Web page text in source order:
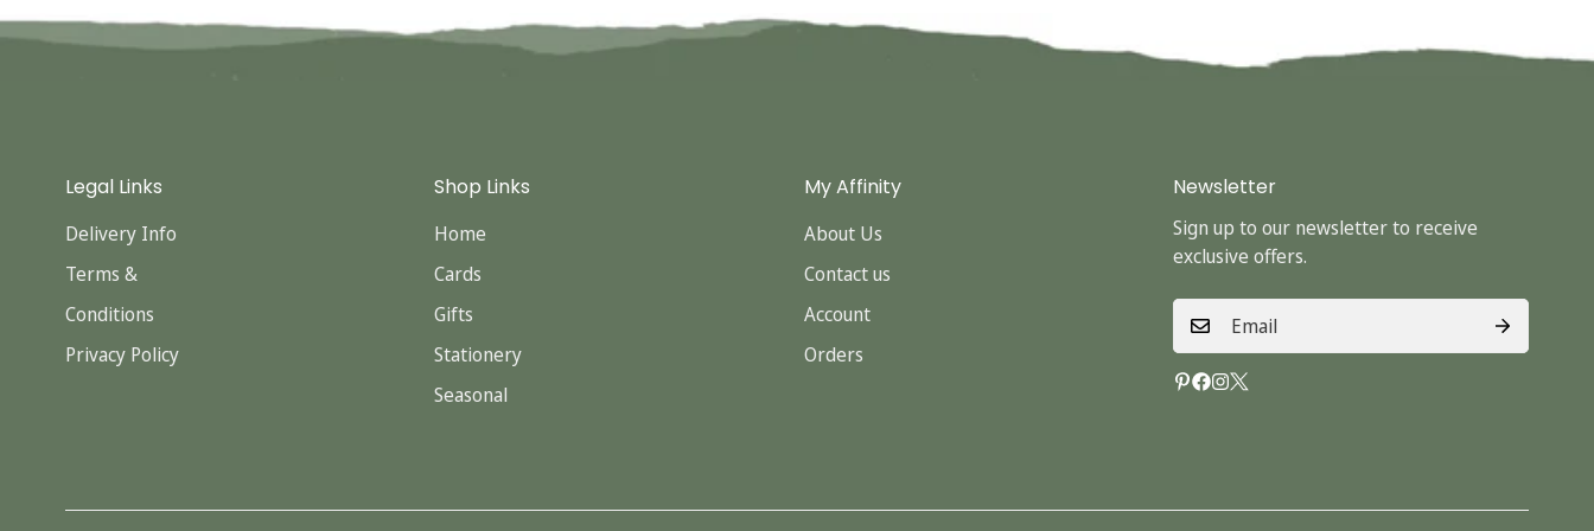
Legal Links
Delivery Info
Terms &
Conditions
Privacy Policy
Shop Links
Home
Cards
Gifts
Stationery
Seasonal
My Affinity
About Us
Contact us
Account
Orders
Newsletter
Sign up to our newsletter to receive
exclusive offers.